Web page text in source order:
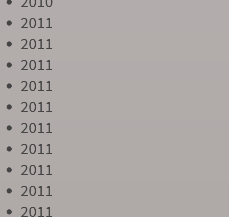
2011
2011
2011
2011
2011
2011
2011
2011
2011
2011